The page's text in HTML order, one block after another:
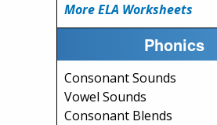
More ELA Worksheets
Phonics
Consonant Sounds
Vowel Sounds
Consonant Blends